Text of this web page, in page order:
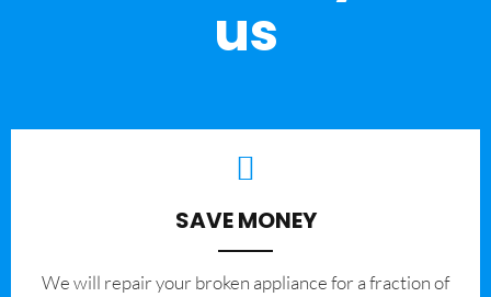
us
SAVE MONEY
We will repair your broken appliance for a fraction of